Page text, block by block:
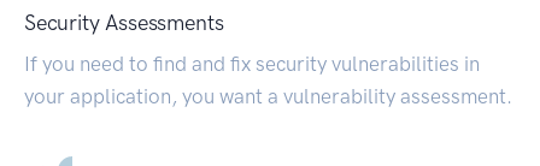
Security Assessments
If you need to find and fix security vulnerabilities in
your application, you want a vulnerability assessment.